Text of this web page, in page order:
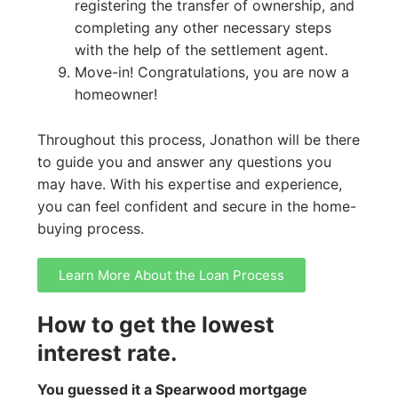
registering the transfer of ownership, and
completing any other necessary steps
with the help of the settlement agent.
Move-in! Congratulations, you are now a
homeowner!
Throughout this process, Jonathon will be there
to guide you and answer any questions you
may have. With his expertise and experience,
you can feel confident and secure in the home-
buying process.
Learn More About the Loan Process
How to get the lowest
interest rate.
You guessed it a Spearwood mortgage